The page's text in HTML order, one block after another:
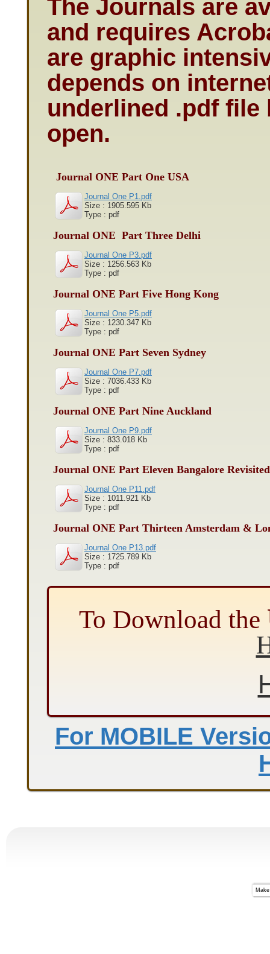
The Journals are
and requires
are graphic
depends on
underlined .pdf file
open.
Journal ONE Part One USA
Journal One P1.pdf
Size : 1905.595 Kb
Type : pdf
Journal ONE Part Three Delhi
Journal One P3.pdf
Size : 1256.563 Kb
Type : pdf
Journal ONE Part Five Hong Kong
Journal One P5.pdf
Size : 1230.347 Kb
Type : pdf
Journal ONE Part Seven Sydney
Journal One P7.pdf
Size : 7036.433 Kb
Type : pdf
Journal ONE Part Nine Auckland
Journal One P9.pdf
Size : 833.018 Kb
Type : pdf
Journal ONE Part Eleven Bangalore Revisited
Journal One P11.pdf
Size : 1011.921 Kb
Type : pdf
Journal ONE Part Thirteen Amsterdam &
Journal One P13.pdf
Size : 1725.789 Kb
Type : pdf
To Download the
For MOBILE